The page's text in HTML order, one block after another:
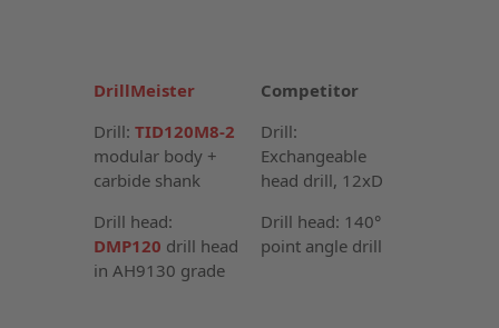
DrillMeister
Drill: TID120M8-2
modular body +
carbide shank
Drill head:
DMP120 drill head
in AH9130 grade
Competitor
Drill:
Exchangeable
head drill, 12xD
Drill head: 140°
point angle drill